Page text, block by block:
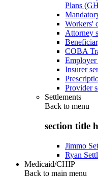
Plans
Workers'
Attorney
COBA
Employer
Insurer
Provider
Settlements
Back to menu
section title
Jimmo
Ryan
Medicaid/CHIP
Back to main menu